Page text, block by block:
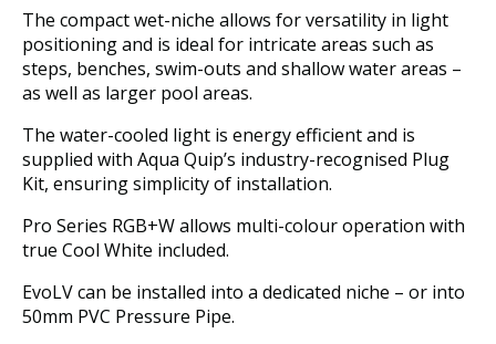
The compact wet-niche allows for versatility in light
positioning and is ideal for intricate areas such as
steps, benches, swim-outs and shallow water areas –
as well as larger pool areas.
The water-cooled light is energy efficient and is
supplied with Aqua Quip’s industry-recognised Plug
Kit, ensuring simplicity of installation.
Pro Series RGB+W allows multi-colour operation with
true Cool White included.
EvoLV can be installed into a dedicated niche – or into
50mm PVC Pressure Pipe.